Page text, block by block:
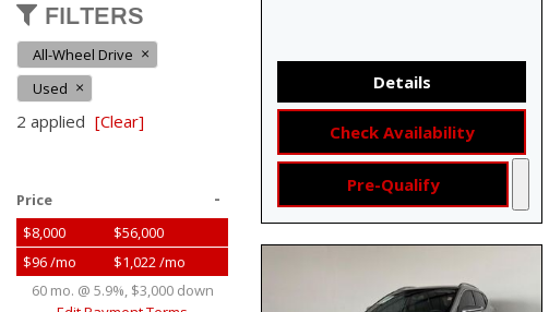
FILTERS
All-Wheel Drive
Used
2 applied [Clear]
Price -
$8,000
$56,000
$96 /mo
$1,022 /mo
60 mo. @ 5.9%, $3,000 down
Details
Check Availability
Pre-Qualify